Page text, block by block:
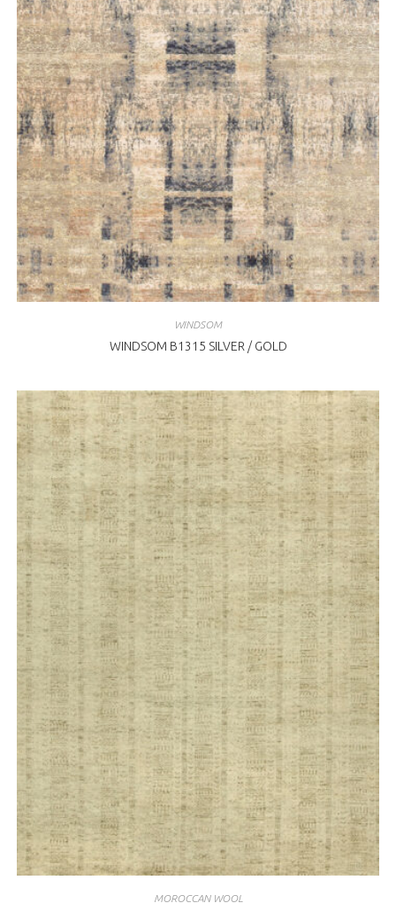
WINDSOM
WINDSOM B1315 SILVER / GOLD
MOROCCAN WOOL